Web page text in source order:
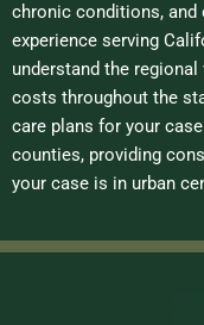
chronic conditions, and
experience serving
understand the
costs throughout the
care plans for your
counties, providing
your case is in urban